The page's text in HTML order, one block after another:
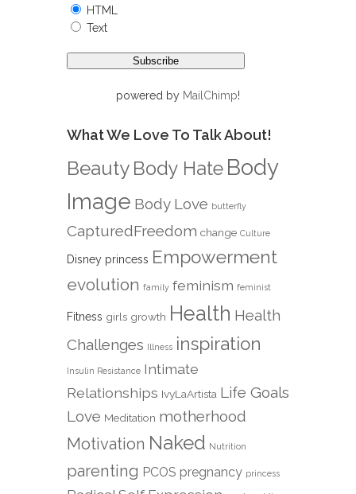
HTML
Text
powered by MailChimp!
What We Love To Talk About!
Beauty Body Hate Body
Image Body Love butterfly
CapturedFreedom change Culture
Disney princess Empowerment
evolution family feminism feminist
Fitness girls growth Health Health
Challenges
Illness inspiration
Insulin Resistance Intimate
Relationships IvyLaArtista Life Goals
Love Meditation motherhood
Motivation Naked Nutrition
parenting PCOS pregnancy princess